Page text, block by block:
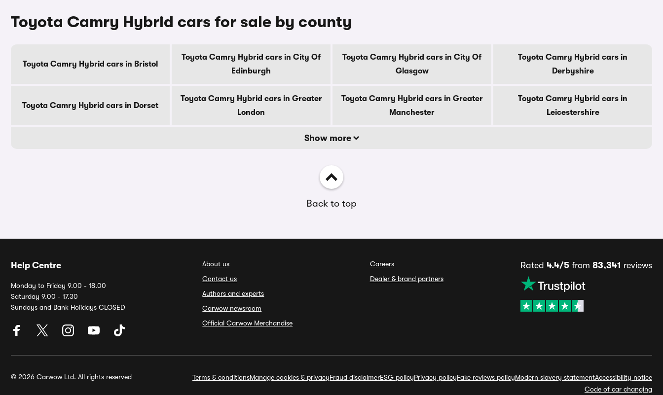
Toyota Camry Hybrid cars for sale by county
Toyota Camry Hybrid cars in Bristol
Toyota Camry Hybrid cars in City Of
Edinburgh
Toyota Camry Hybrid cars in City Of
Glasgow
Toyota Camry Hybrid cars in
Derbyshire
Toyota Camry Hybrid cars in Dorset
Toyota Camry Hybrid cars in Greater
London
Toyota Camry Hybrid cars in Greater
Manchester
Toyota Camry Hybrid cars in
Leicestershire
Show more
Back to top
Help Centre
Monday to Friday 9.00 - 18.00
Saturday 9.00 - 17.30
Sundays and Bank Holidays CLOSED
About us
Contact us
Authors and experts
Carwow newsroom
Official Carwow Merchandise
Careers
Dealer & brand partners
Rated 4.4/5from 83,341 reviews
© 2026 Carwow Ltd. All rights reserved Terms & conditionsManage cookies & privacyFraud disclaimerESG policyPrivacy policyFake reviews policyModern slavery statementAccessibility notice
Code of car changing